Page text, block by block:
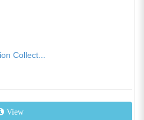
Collect...
View